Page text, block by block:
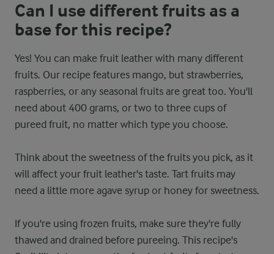
Can I use different fruits as a
base for this recipe?
Yes! You can make fruit leather with many different
fruits. Our recipe features mango, but strawberries,
raspberries, or any seasonal fruits are great too. You'll
need about 400 grams, or two to three cups of
pureed fruit, no matter which type you choose.
Think about the sweetness of the fruits you pick, as it
will affect your fruit leather's taste. Tart fruits may
need a little more agave syrup or honey for sweetness.
If you're using frozen fruits, make sure they're fully
thawed and drained before pureeing. This recipe's